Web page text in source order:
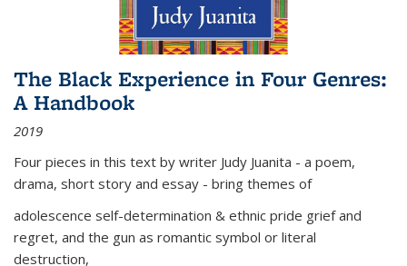
The Black Experience in Four Genres:
A Handbook
2019
Four pieces in this text by writer Judy Juanita - a poem,
drama, short story and essay - bring themes of
adolescence self-determination & ethnic pride grief and
regret, and the gun as romantic symbol or literal
destruction,